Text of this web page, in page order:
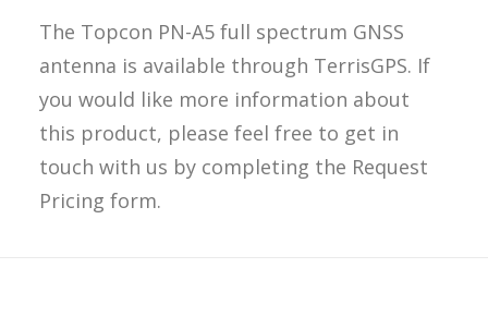
The Topcon PN-A5 full spectrum GNSS
antenna is available through TerrisGPS. If
you would like more information about
this product, please feel free to get in
touch with us by completing the Request
Pricing form.